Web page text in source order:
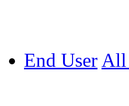
End User All